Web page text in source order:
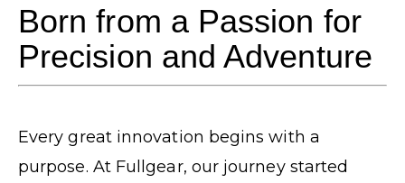
Born from a Passion for
Precision and Adventure
Every great innovation begins with a
purpose. At Fullgear, our journey started